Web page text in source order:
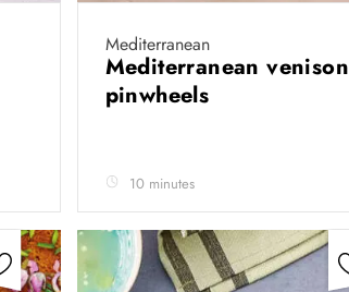
Mediterranean
Mediterranean venison
pinwheels
10 minutes